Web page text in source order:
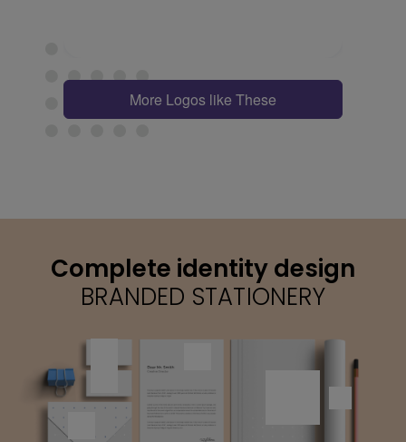
More Logos like These
Complete identity design
BRANDED STATIONERY